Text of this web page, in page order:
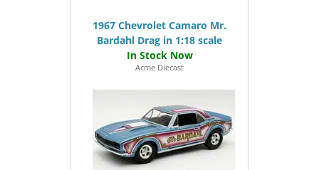
1967 Chevrolet Camaro Mr.
Bardahl Drag in 1:18 scale
Acme Diecast